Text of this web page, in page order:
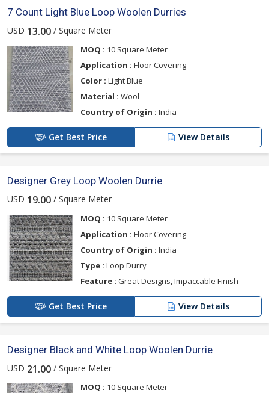
7 Count Light Blue Loop Woolen Durries
USD 13.00 / Square Meter
MOQ : 10 Square Meter
Application : Floor Covering
Color : Light Blue
Material : Wool
Country of Origin : India
Get Best Price View Details
Designer Grey Loop Woolen Durrie
USD 19.00 / Square Meter
MOQ : 10 Square Meter
Application : Floor Covering
Country of Origin : India
Type : Loop Durry
Feature : Great Designs, Impaccable Finish
Get Best Price View Details
Designer Black and White Loop Woolen Durrie
USD 21.00 / Square Meter
MOQ : 10 Square Meter